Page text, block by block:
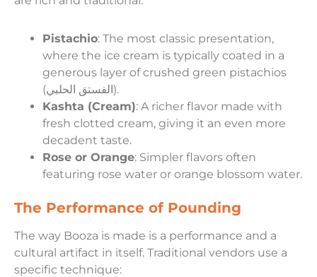
Pistachio: The most classic presentation,
where the ice cream is typically coated in a
generous layer of crushed green pistachios
(الفستق الحلبي).
Kashta (Cream): A richer flavor made with
fresh clotted cream, giving it an even more
decadent taste.
Rose or Orange: Simpler flavors often
featuring rose water or orange blossom water.
The Performance of Pounding
The way Booza is made is a performance and a
cultural artifact in itself. Traditional vendors use a
specific technique: